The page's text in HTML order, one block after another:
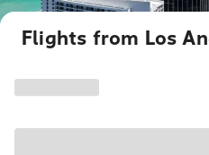
Flights from Los